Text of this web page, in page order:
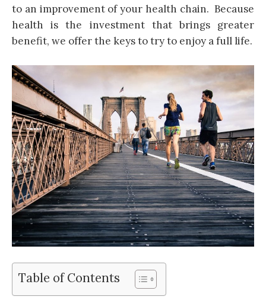
to an improvement of your health chain. Because
health is the investment that brings greater
benefit, we offer the keys to try to enjoy a full life.
Table of Contents